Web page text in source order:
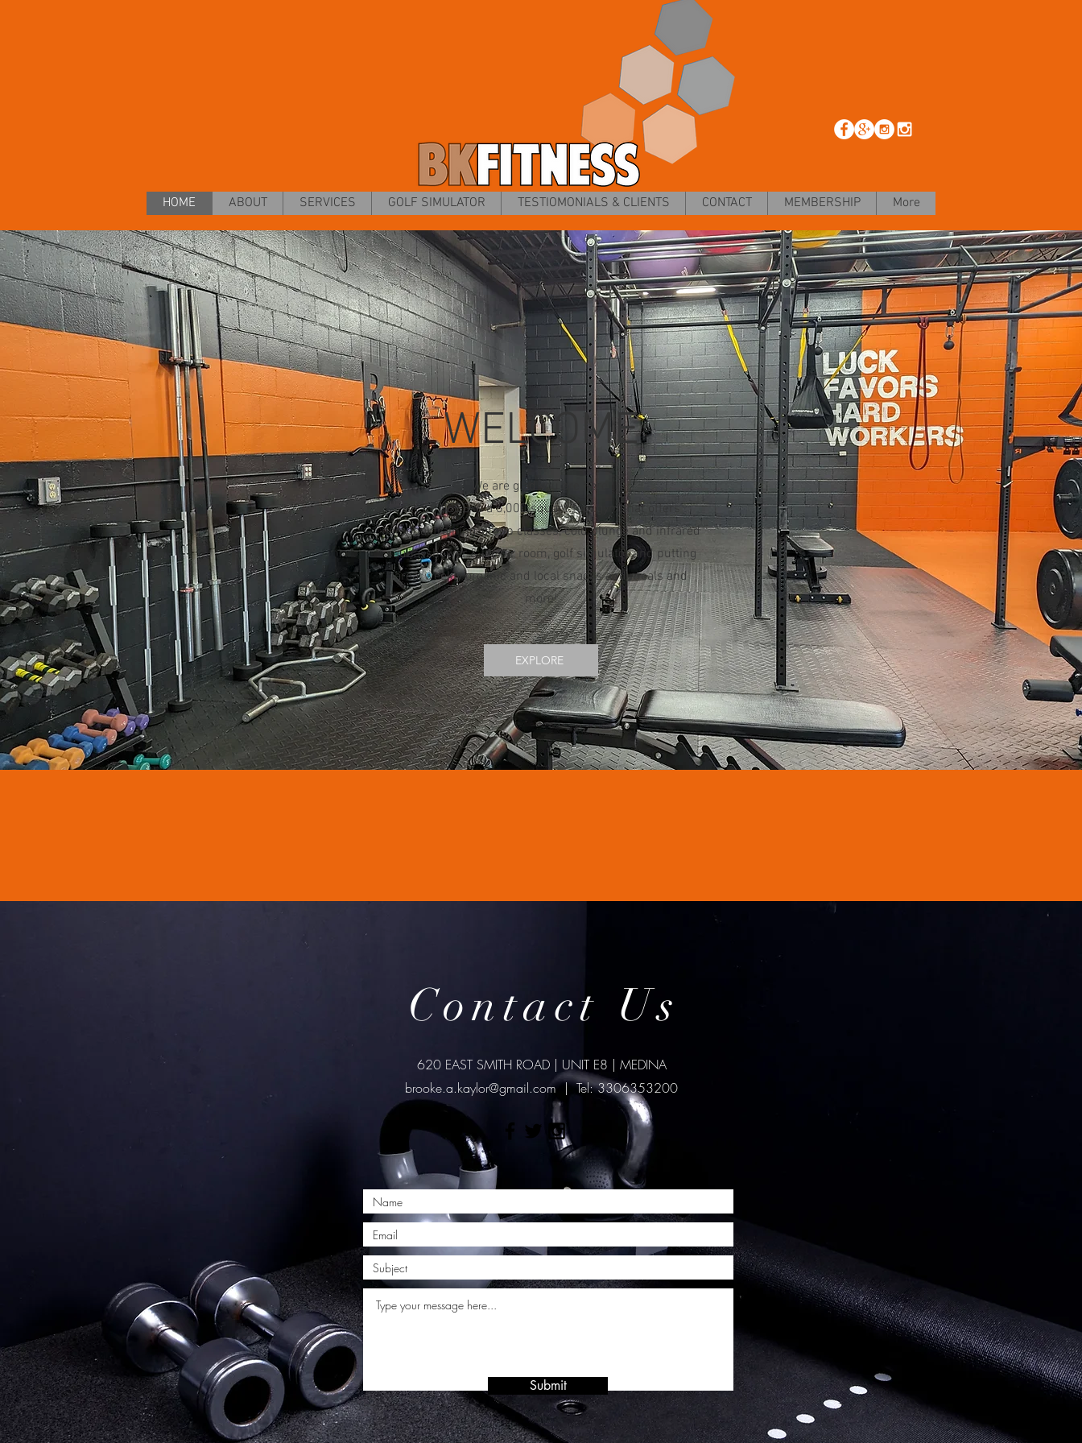
HOME ABOUT SERVICES GOLF SIMULATOR TESTIOMONIALS & CLIENTS CONTACT MEMBERSHIP More
WELCOME
We are glad you are here.
BK FITNESS is a 6,000 square foot gym that offers
personal training, group classes, cold plunge and infrared
sauna, shower & locker room, golf simulator and putting
area, weekly organic and local snacks and meals and
more!
EXPLORE
Contact Us
620 EAST SMITH ROAD | UNIT E8 | MEDINA
brooke.a.kaylor@gmail.com| Tel: 3306353200
Submit